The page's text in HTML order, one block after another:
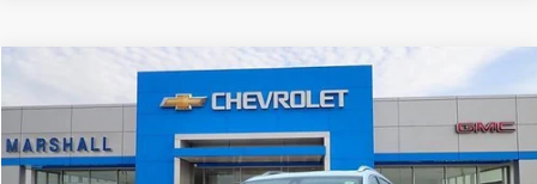
GMC TerrainDenali
VIN:3GKALXEG8RL328944Stock:8015AModel: TXD26
27,028 mi Ext. Int.
BUY FINANCE
$31,488
Compare Vehicle